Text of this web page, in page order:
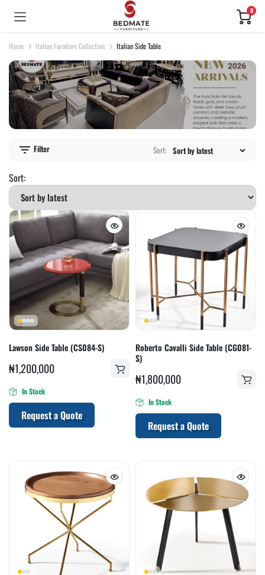
0
Home Italian Furniture Collection Italian Side Table
Filter Sort:
Sort:
Lawson Side Table (CS084-S)
₦1,200,000
In Stock
Request a Quote
Roberto Cavalli Side Table (CG081-
S)
₦1,800,000
In Stock
Request a Quote